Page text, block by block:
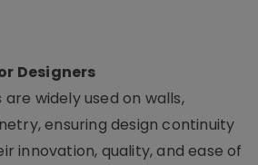
Designers
are widely used on walls,
ensuring design continuity
innovation, quality, and ease of